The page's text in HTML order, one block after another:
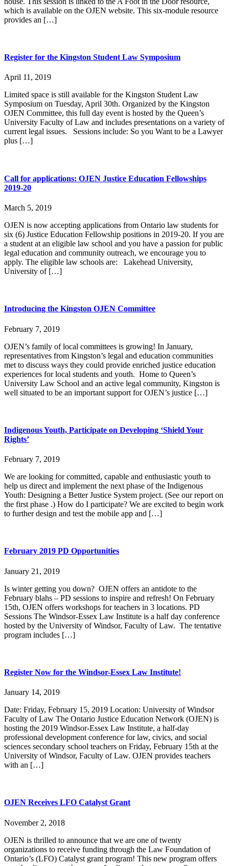
which is available on the OJEN website. This six-module resource
provides an […]
Register for the Kingston Student Law Symposium
April 11, 2019
Limited space is still available for the Kingston Student Law
Symposium on Tuesday, April 30th. Organized by the Kingston
OJEN Committee, this full day event is hosted by the Queen’s
University Faculty of Law and includes presentations on a variety of
current legal issues. Sessions include: So you Want to be a Lawyer
plus […]
Call for applications: OJEN Justice Education Fellowships
2019-20
March 5, 2019
OJEN is now accepting applications from Ontario law students for
six (6) Justice Education Fellowship positions in 2019-20. If you are
a student at an eligible law school and you have a passion for public
legal education and community outreach, we encourage you to
apply. The eligible law schools are: Lakehead University,
University of […]
Introducing the Kingston OJEN Committee
February 7, 2019
OJEN’s family of local committees is growing! In January,
representatives from Kingston’s legal and education communities
met to discuss ways they could provide enriched justice education
experiences for local students and youth. Home to Queen’s
University Law School and an active legal community, Kingston is
well situated to be an important support for OJEN’s justice […]
Indigenous Youth, Participate on Developing ‘Shield Your
Rights’
February 7, 2019
We are looking for committed, capable and enthusiastic youth to
help us direct and implement the next phase of the Indigenous
Youth: Designing a Better Justice System project. (See our report on
the first phase .) How do I participate? We are excited to begin work
to further design and test the mobile app and […]
February 2019 PD Opportunities
January 21, 2019
Is winter getting you down? OJEN offers an antidote to the
February blahs – PD sessions to inspire and refresh! On February
15th, OJEN offers workshops for teachers in 3 locations. PD
Sessions The Windsor-Essex Law Institute is a half day conference
hosted by the University of Windsor, Faculty of Law. The tentative
program includes […]
Register Now for the Windsor-Essex Law Institute!
January 14, 2019
Date: Friday, February 15, 2019 Location: University of Windsor
Faculty of Law The Ontario Justice Education Network (OJEN) is
hosting the 2019 Windsor-Essex Law Institute, a half-day
professional development conference for law, civics, and social
sciences secondary school teachers on Friday, February 15th at the
University of Windsor, Faculty of Law. OJEN provides teachers
with an […]
OJEN Receives LFO Catalyst Grant
November 2, 2018
OJEN is thrilled to announce that we are one of twenty
organizations to receive funding through the Law Foundation of
Ontario’s (LFO) Catalyst grant program! This new program offers